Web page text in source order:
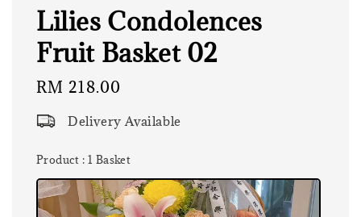
Lilies Condolences
Fruit Basket 02
Regular
RM 218.00
Delivery Available
Product : 1 Basket